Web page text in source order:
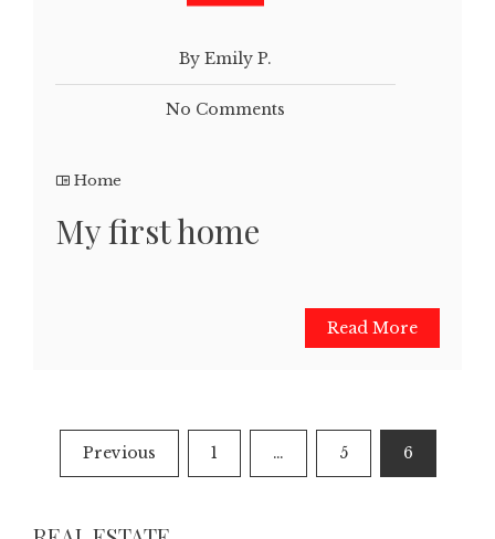
By Emily P.
No Comments
Home
My first home
Read More
Posts
pagination
Previous 1 … 5 6